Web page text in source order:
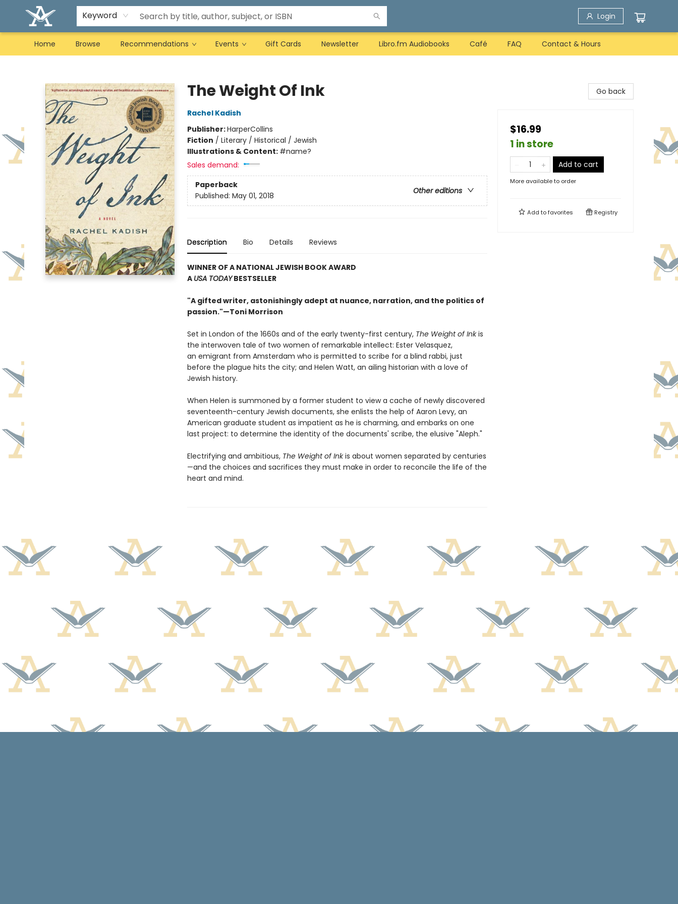
Keyword Login
Home Browse Recommendations Events Gift Cards Newsletter Libro.fm Audiobooks Café FAQ Contact & Hours
The Weight Of Ink
Rachel Kadish
Publisher:HarperCollins
Fiction / Literary / Historical / Jewish
Illustrations & Content: #name?
Sales demand:
Paperback
Other editions
Published: May 01, 2018
Description Bio Details Reviews
WINNER OF A NATIONAL JEWISH BOOK AWARD
A USA TODAYBESTSELLER
"A gifted writer, astonishingly adept at nuance, narration, and the politics of
passion."—Toni Morrison
Set in London of the 1660s and of the early twenty-first century, The Weight of Inkis
the interwoven tale of two women of remarkable intellect: Ester Velasquez,
an emigrant from Amsterdam who is permitted to scribe for a blind rabbi, just
before the plague hits the city; and Helen Watt, an ailing historian with a love of
Jewish history.
When Helen is summoned by a former student to view a cache of newly discovered
seventeenth-century Jewish documents, she enlists the help of Aaron Levy, an
American graduate student as impatient as he is charming, and embarks on one
last project: to determine the identity of the documents' scribe, the elusive "Aleph."
Electrifying and ambitious, The Weight of Inkis about women separated by centuries
—and the choices and sacrifices they must make in order to reconcile the life of the
heart and mind.
Go back
$16.99
1 in store
Add to cart
More available to order
Add tofavorites Registry